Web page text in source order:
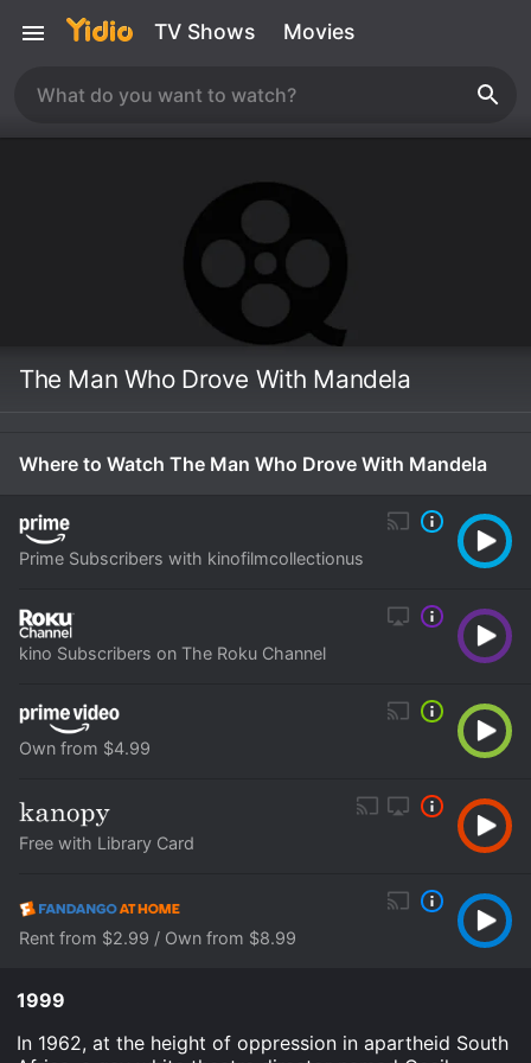
TV Shows Movies
The Man Who Drove With Mandela
Where to Watch The Man Who Drove With Mandela
Prime Subscribers with kinofilmcollectionus
kino Subscribers on The Roku Channel
Own from $4.99
Free with Library Card
Rent from $2.99 / Own from $8.99
1999
In 1962, at the height of oppression in apartheid South